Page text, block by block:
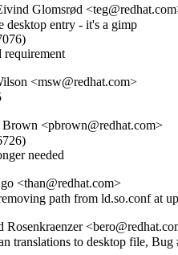
Glomsrød
desktop entry - it's a gimp
requirement
<msw@redhat.com>
<pbrown@redhat.com>
needed
<than@redhat.com>
path from ld.so.conf at
translations to desktop file, Bug